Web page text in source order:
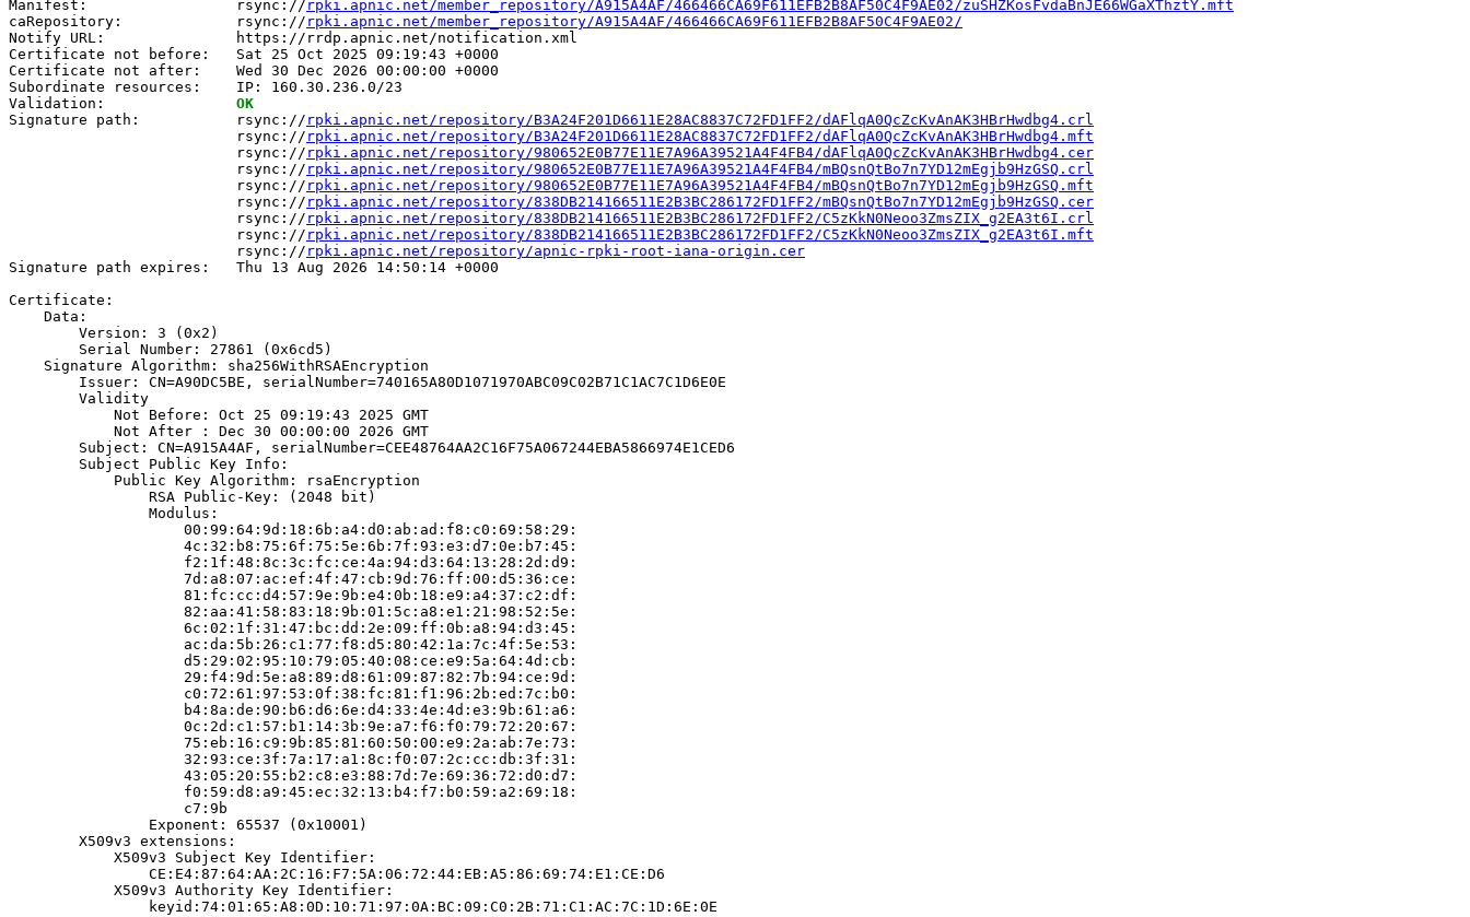
Manifest:                 rsync:// rpki.apnic.net/member_repository/A915A4AF/466466CA69F611EFB2B8AF50C4F9AE02/zuSHZKosFvdaBnJE66WGaXThztY.mft
caRepository:             rsync:// rpki.apnic.net/member_repository/A915A4AF/466466CA69F611EFB2B8AF50C4F9AE02/
Notify URL:               https://rrdp.apnic.net/notification.xml
Certificate not before:   Sat 25 Oct 2025 09:19:43 +0000
Certificate not after:    Wed 30 Dec 2026 00:00:00 +0000
Subordinate resources:    IP: 160.30.236.0/23
Validation: OK
Signature path:           rsync:// rpki.apnic.net/repository/B3A24F201D6611E28AC8837C72FD1FF2/dAFlqA0QcZcKvAnAK3HBrHwdbg4.crl
                          rsync://
rpki.apnic.net/repository/B3A24F201D6611E28AC8837C72FD1FF2/dAFlqA0QcZcKvAnAK3HBrHwdbg4.mft
                          rsync://
rpki.apnic.net/repository/980652E0B77E11E7A96A39521A4F4FB4/dAFlqA0QcZcKvAnAK3HBrHwdbg4.cer
                          rsync://
rpki.apnic.net/repository/980652E0B77E11E7A96A39521A4F4FB4/mBQsnQtBo7n7YD12mEgjb9HzGSQ.crl
                          rsync://
rpki.apnic.net/repository/980652E0B77E11E7A96A39521A4F4FB4/mBQsnQtBo7n7YD12mEgjb9HzGSQ.mft
                          rsync://
rpki.apnic.net/repository/838DB214166511E2B3BC286172FD1FF2/mBQsnQtBo7n7YD12mEgjb9HzGSQ.cer
                          rsync://
rpki.apnic.net/repository/838DB214166511E2B3BC286172FD1FF2/C5zKkN0Neoo3ZmsZIX_g2EA3t6I.crl
                          rsync://
rpki.apnic.net/repository/838DB214166511E2B3BC286172FD1FF2/C5zKkN0Neoo3ZmsZIX_g2EA3t6I.mft
                          rsync://
rpki.apnic.net/repository/apnic-rpki-root-iana-origin.cer
Signature path expires:   Thu 13 Aug 2026 14:50:14 +0000
Certificate:
    Data:
        Version: 3 (0x2)
        Serial Number: 27861 (0x6cd5)
    Signature Algorithm: sha256WithRSAEncryption
        Issuer: CN=A90DC5BE, serialNumber=740165A80D1071970ABC09C02B71C1AC7C1D6E0E
        Validity
            Not Before: Oct 25 09:19:43 2025 GMT
            Not After : Dec 30 00:00:00 2026 GMT
        Subject: CN=A915A4AF, serialNumber=CEE48764AA2C16F75A067244EBA5866974E1CED6
        Subject Public Key Info:
            Public Key Algorithm: rsaEncryption
                RSA Public-Key: (2048 bit)
                Modulus:
                    00:99:64:9d:18:6b:a4:d0:ab:ad:f8:c0:69:58:29:
                    4c:32:b8:75:6f:75:5e:6b:7f:93:e3:d7:0e:b7:45:
                    f2:1f:48:8c:3c:fc:ce:4a:94:d3:64:13:28:2d:d9:
                    7d:a8:07:ac:ef:4f:47:cb:9d:76:ff:00:d5:36:ce:
                    81:fc:cc:d4:57:9e:9b:e4:0b:18:e9:a4:37:c2:df:
                    82:aa:41:58:83:18:9b:01:5c:a8:e1:21:98:52:5e:
                    6c:02:1f:31:47:bc:dd:2e:09:ff:0b:a8:94:d3:45:
                    ac:da:5b:26:c1:77:f8:d5:80:42:1a:7c:4f:5e:53:
                    d5:29:02:95:10:79:05:40:08:ce:e9:5a:64:4d:cb:
                    29:f4:9d:5e:a8:89:d8:61:09:87:82:7b:94:ce:9d:
                    c0:72:61:97:53:0f:38:fc:81:f1:96:2b:ed:7c:b0:
                    b4:8a:de:90:b6:d6:6e:d4:33:4e:4d:e3:9b:61:a6:
                    0c:2d:c1:57:b1:14:3b:9e:a7:f6:f0:79:72:20:67:
                    75:eb:16:c9:9b:85:81:60:50:00:e9:2a:ab:7e:73:
                    32:93:ce:3f:7a:17:a1:8c:f0:07:2c:cc:db:3f:31:
                    43:05:20:55:b2:c8:e3:88:7d:7e:69:36:72:d0:d7:
                    f0:59:d8:a9:45:ec:32:13:b4:f7:b0:59:a2:69:18:
                    c7:9b
                Exponent: 65537 (0x10001)
        X509v3 extensions:
            X509v3 Subject Key Identifier:
                CE:E4:87:64:AA:2C:16:F7:5A:06:72:44:EB:A5:86:69:74:E1:CE:D6
            X509v3 Authority Key Identifier:
                keyid:74:01:65:A8:0D:10:71:97:0A:BC:09:C0:2B:71:C1:AC:7C:1D:6E:0E